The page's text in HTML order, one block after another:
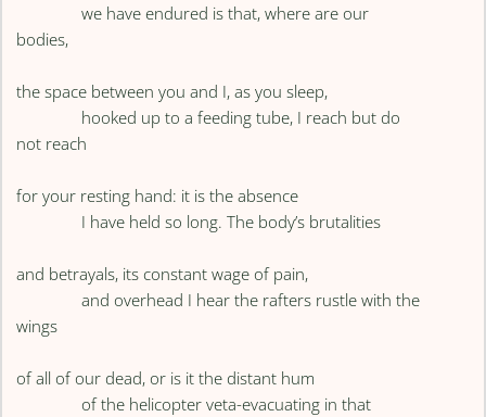
we have endured is that, where are our
bodies,
the space between you and I, as you sleep,
hooked up to a feeding tube, I reach but do
not reach
for your resting hand: it is the absence
I have held so long. The body’s brutalities
and betrayals, its constant wage of pain,
and overhead I hear the rafters rustle with the
wings
of all of our dead, or is it the distant hum
of the helicopter veta-evacuating in that